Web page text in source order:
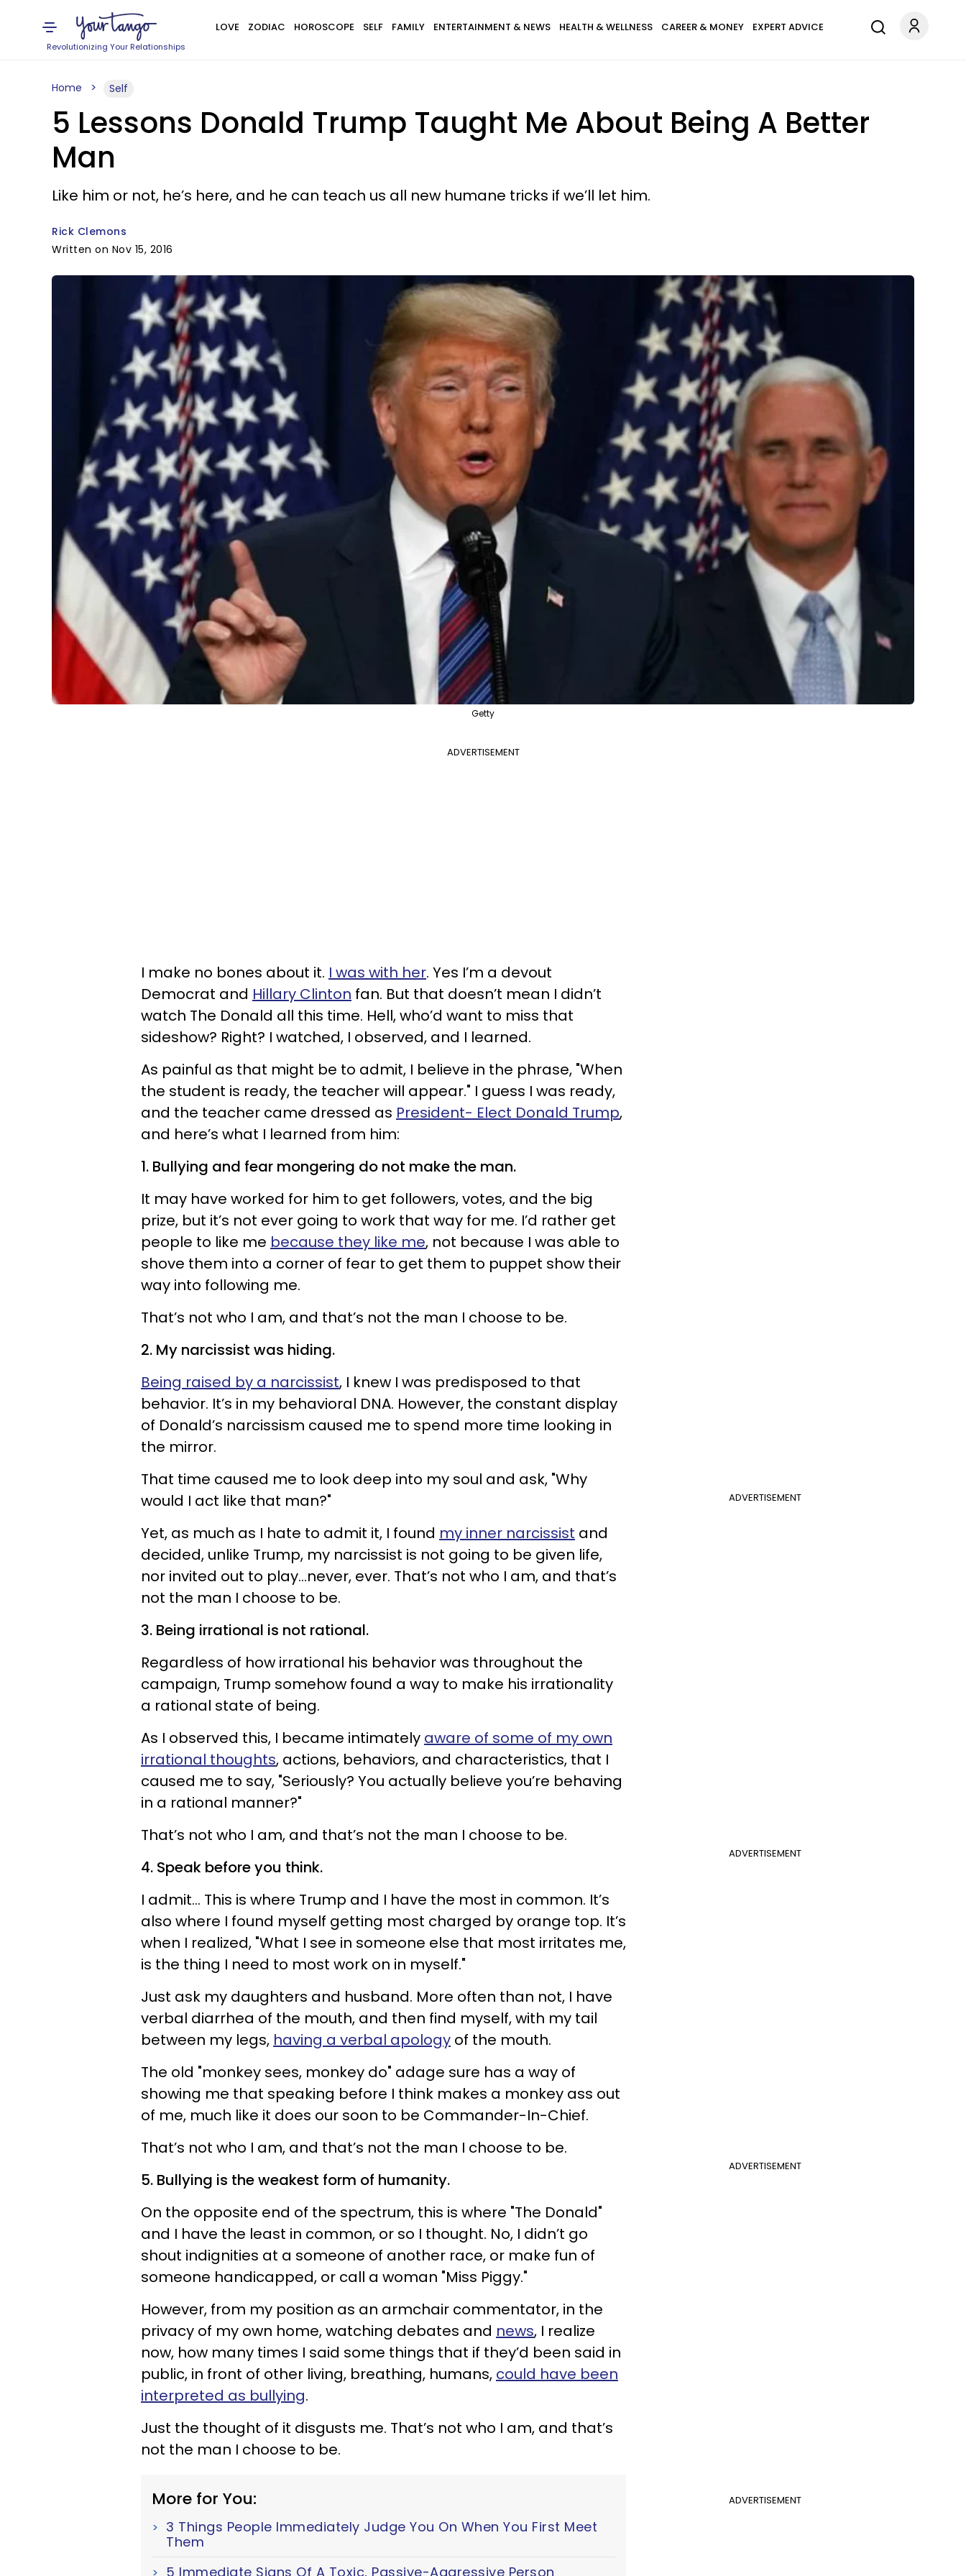
Revolutionizing Your Relationships
LOVE ZODIAC HOROSCOPE SELF FAMILY ENTERTAINMENT & NEWS HEALTH & WELLNESS CAREER & MONEY EXPERT ADVICE
Home Self
5 Lessons Donald Trump Taught Me About Being A Better
Man
Like him or not, he’s here, and he can teach us all new humane tricks if we’ll let him.
Rick Clemons
Written on Nov 15, 2016
Getty
ADVERTISEMENT
I make no bones about it. I was with her. Yes I’m a devout
Democrat and Hillary Clinton fan. But that doesn’t mean I didn’t
watch The Donald all this time. Hell, who’d want to miss that
sideshow? Right? I watched, I observed, and I learned.
As painful as that might be to admit, I believe in the phrase, "When
the student is ready, the teacher will appear." I guess I was ready,
and the teacher came dressed as President- Elect Donald Trump,
and here’s what I learned from him:
1. Bullying and fear mongering do not make the man.
It may have worked for him to get followers, votes, and the big
prize, but it’s not ever going to work that way for me. I’d rather get
people to like me because they like me, not because I was able to
shove them into a corner of fear to get them to puppet show their
way into following me.
That’s not who I am, and that’s not the man I choose to be.
2. My narcissist was hiding.
Being raised by a narcissist, I knew I was predisposed to that
behavior. It’s in my behavioral DNA. However, the constant display
of Donald’s narcissism caused me to spend more time looking in
the mirror.
ADVERTISEMENT
That time caused me to look deep into my soul and ask, "Why
would I act like that man?"
Yet, as much as I hate to admit it, I found my inner narcissist and
decided, unlike Trump, my narcissist is not going to be given life,
nor invited out to play…never, ever. That’s not who I am, and that’s
not the man I choose to be.
3. Being irrational is not rational.
Regardless of how irrational his behavior was throughout the
campaign, Trump somehow found a way to make his irrationality
a rational state of being.
As I observed this, I became intimately aware of some of my own
irrational thoughts, actions, behaviors, and characteristics, that I
caused me to say, "Seriously? You actually believe you’re behaving
in a rational manner?"
ADVERTISEMENT
That’s not who I am, and that’s not the man I choose to be.
4. Speak before you think.
I admit... This is where Trump and I have the most in common. It’s
also where I found myself getting most charged by orange top. It’s
when I realized, "What I see in someone else that most irritates me,
is the thing I need to most work on in myself."
Just ask my daughters and husband. More often than not, I have
verbal diarrhea of the mouth, and then find myself, with my tail
between my legs, having a verbal apology of the mouth.
The old "monkey sees, monkey do" adage sure has a way of
showing me that speaking before I think makes a monkey ass out
of me, much like it does our soon to be Commander-In-Chief.
ADVERTISEMENT
That’s not who I am, and that’s not the man I choose to be.
5. Bullying is the weakest form of humanity.
On the opposite end of the spectrum, this is where "The Donald"
and I have the least in common, or so I thought. No, I didn’t go
shout indignities at a someone of another race, or make fun of
someone handicapped, or call a woman "Miss Piggy."
However, from my position as an armchair commentator, in the
privacy of my own home, watching debates and news, I realize
now, how many times I said some things that if they’d been said in
public, in front of other living, breathing, humans, could have been
interpreted as bullying.
Just the thought of it disgusts me. That’s not who I am, and that’s
not the man I choose to be.
ADVERTISEMENT
More for You:
3 Things People Immediately Judge You On When You First Meet
Them
5 Immediate Signs Of A Toxic, Passive-Aggressive Person